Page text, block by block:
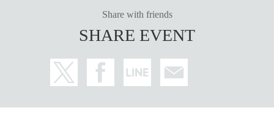
Share with friends
SHARE EVENT